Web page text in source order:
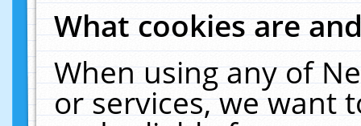
What cookies are
When using any of
or services, we want